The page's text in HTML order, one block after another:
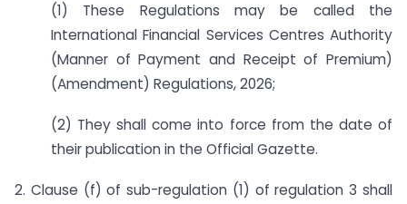
(1) These Regulations may be called the
International Financial Services Centres Authority
(Manner of Payment and Receipt of Premium)
(Amendment) Regulations, 2026;
(2) They shall come into force from the date of
their publication in the Official Gazette.
2. Clause (f) of sub-regulation (1) of regulation 3 shall